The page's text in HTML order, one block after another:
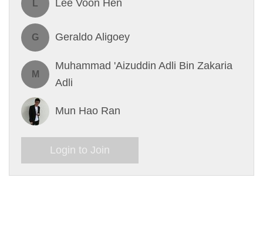
L Lee Voon Hen
G Geraldo Aligoey
M
Muhammad 'Aizuddin Adli Bin Zakaria
Adli
Mun Hao Ran
Login to Join